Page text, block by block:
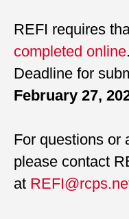
REFI requires
completed online.
Deadline for
February 27,
For questions or
please contact
at